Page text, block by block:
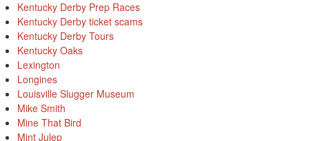
Kentucky Derby Prep Races
Kentucky Derby ticket scams
Kentucky Derby Tours
Kentucky Oaks
Lexington
Longines
Louisville Slugger Museum
Mike Smith
Mine That Bird
Mint Julep